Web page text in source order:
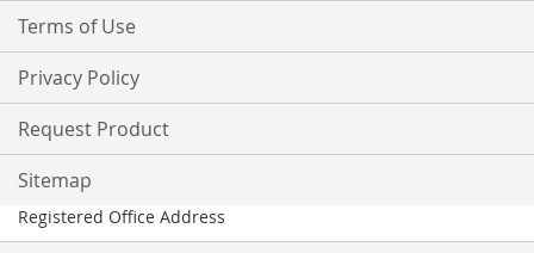
Terms of Use
Privacy Policy
Request Product
Sitemap
Registered Office Address